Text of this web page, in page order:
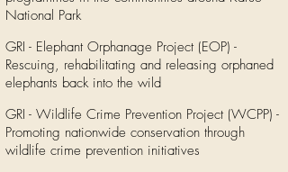
National Park
GRI - Elephant Orphanage Project (EOP) -
Rescuing, rehabilitating and releasing orphaned
elephants back into the wild
GRI - Wildlife Crime Prevention Project (WCPP) -
Promoting nationwide conservation through
wildlife crime prevention initiatives